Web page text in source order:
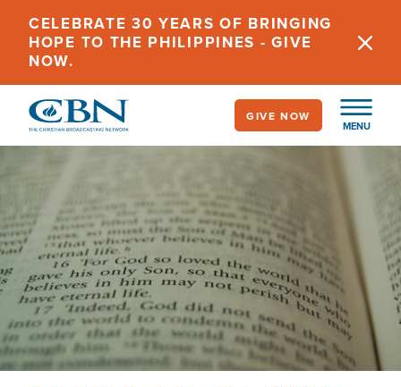
main
content
CELEBRATE 30 YEARS OF BRINGING
HOPE TO THE PHILIPPINES - GIVE
NOW.
MENU
GIVE NOW